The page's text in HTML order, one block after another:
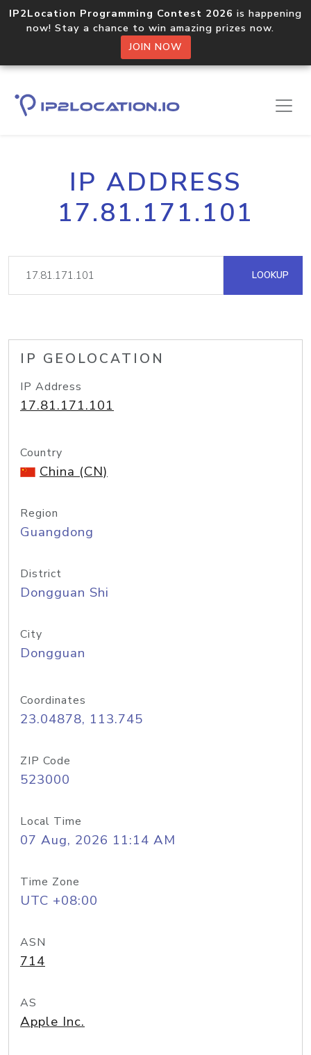
IP2Location Programming Contest 2026 is happening
now! Stay a chance to win amazing prizes now.
JOIN NOW
IP ADDRESS
17.81.171.101
LOOKUP
IP GEOLOCATION
IP Address
17.81.171.101
Country
China (CN)
Region
Guangdong
District
Dongguan Shi
City
Dongguan
Coordinates
23.04878, 113.745
ZIP Code
523000
Local Time
07 Aug, 2026 11:14 AM
Time Zone
UTC +08:00
ASN
714
AS
Apple Inc.